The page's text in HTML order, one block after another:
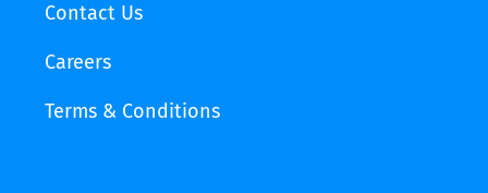
Contact Us
Careers
Terms & Conditions